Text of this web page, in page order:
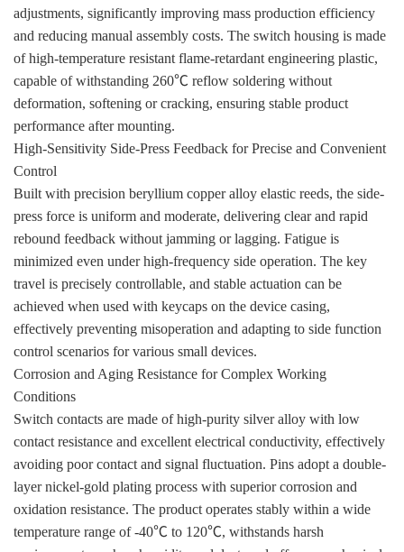
adjustments, significantly improving mass production efficiency
and reducing manual assembly costs. The switch housing is made
of high-temperature resistant flame-retardant engineering plastic,
capable of withstanding 260℃ reflow soldering without
deformation, softening or cracking, ensuring stable product
performance after mounting.
High-Sensitivity Side-Press Feedback for Precise and Convenient
Control
Built with precision beryllium copper alloy elastic reeds, the side-
press force is uniform and moderate, delivering clear and rapid
rebound feedback without jamming or lagging. Fatigue is
minimized even under high-frequency side operation. The key
travel is precisely controllable, and stable actuation can be
achieved when used with keycaps on the device casing,
effectively preventing misoperation and adapting to side function
control scenarios for various small devices.
Corrosion and Aging Resistance for Complex Working
Conditions
Switch contacts are made of high-purity silver alloy with low
contact resistance and excellent electrical conductivity, effectively
avoiding poor contact and signal fluctuation. Pins adopt a double-
layer nickel-gold plating process with superior corrosion and
oxidation resistance. The product operates stably within a wide
temperature range of -40℃ to 120℃, withstands harsh